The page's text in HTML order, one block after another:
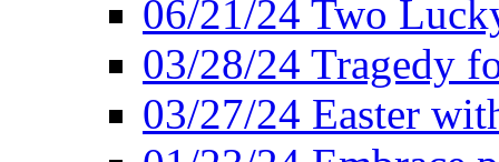
06/21/24 Two
03/28/24 Tragedy
03/27/24 Easter